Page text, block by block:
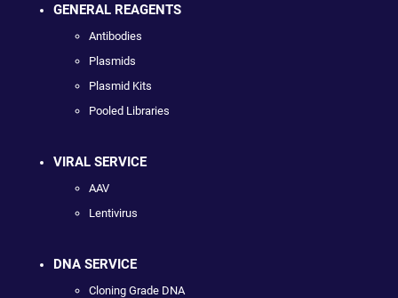
GENERAL REAGENTS
Antibodies
Plasmids
Plasmid Kits
Pooled Libraries
VIRAL SERVICE
AAV
Lentivirus
DNA SERVICE
Cloning Grade DNA